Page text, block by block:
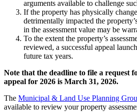
arguments available to challenge
If the property has physically
detrimentally impacted the
in the assessment value may be
To the extent the property’s
reviewed, a successful appeal
future tax years.
Note that the deadline to file a request
appeal for 2026 is March 31, 2026.
The Municipal & Land Use Planning
available to review your property